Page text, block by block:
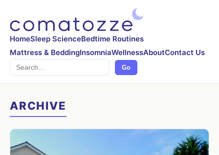
HomeSleep ScienceBedtime Routines
Mattress & BeddingInsomniaWellnessAboutContact Us
Search Go
ARCHIVE